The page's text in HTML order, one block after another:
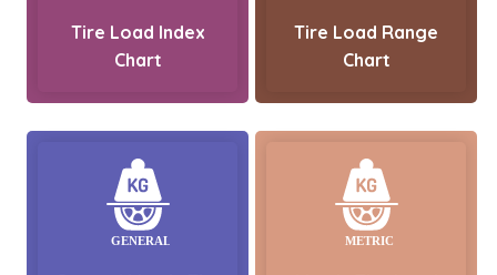
Tire Load Index
Chart
Tire Load Range
Chart